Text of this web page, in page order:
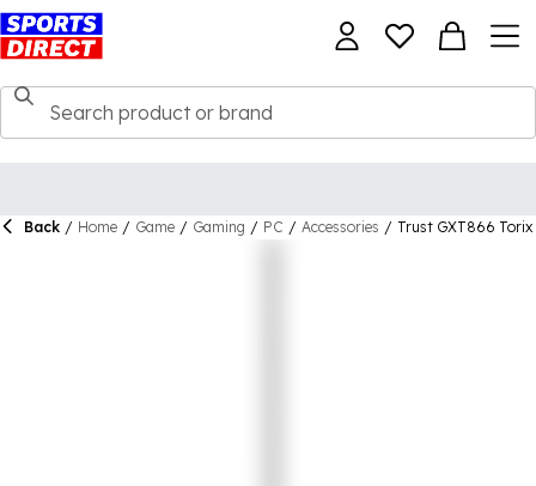
Back / Home / Game / Gaming / PC / Accessories / Trust GXT866 Torix